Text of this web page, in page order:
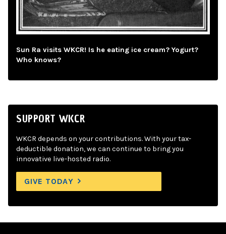
Sun Ra visits WKCR! Is he eating ice cream? Yogurt?
Who knows?
SUPPORT WKCR
WKCR depends on your contributions. With your tax-
deductible donation, we can continue to bring you
innovative live-hosted radio.
GIVE TODAY